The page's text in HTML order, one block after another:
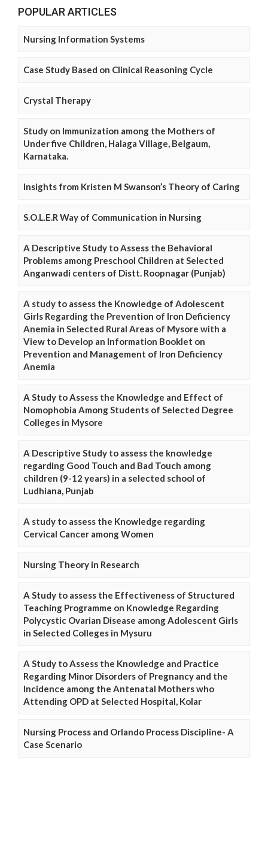
POPULAR ARTICLES
Nursing Information Systems
Case Study Based on Clinical Reasoning Cycle
Crystal Therapy
Study on Immunization among the Mothers of
Under five Children, Halaga Village, Belgaum,
Karnataka.
Insights from Kristen M Swanson’s Theory of Caring
S.O.L.E.R Way of Communication in Nursing
A Descriptive Study to Assess the Behavioral
Problems among Preschool Children at Selected
Anganwadi centers of Distt. Roopnagar (Punjab)
A study to assess the Knowledge of Adolescent
Girls Regarding the Prevention of Iron Deficiency
Anemia in Selected Rural Areas of Mysore with a
View to Develop an Information Booklet on
Prevention and Management of Iron Deficiency
Anemia
A Study to Assess the Knowledge and Effect of
Nomophobia Among Students of Selected Degree
Colleges in Mysore
A Descriptive Study to assess the knowledge
regarding Good Touch and Bad Touch among
children (9-12 years) in a selected school of
Ludhiana, Punjab
A study to assess the Knowledge regarding
Cervical Cancer among Women
Nursing Theory in Research
A Study to assess the Effectiveness of Structured
Teaching Programme on Knowledge Regarding
Polycystic Ovarian Disease among Adolescent Girls
in Selected Colleges in Mysuru
A Study to Assess the Knowledge and Practice
Regarding Minor Disorders of Pregnancy and the
Incidence among the Antenatal Mothers who
Attending OPD at Selected Hospital, Kolar
Nursing Process and Orlando Process Discipline- A
Case Scenario